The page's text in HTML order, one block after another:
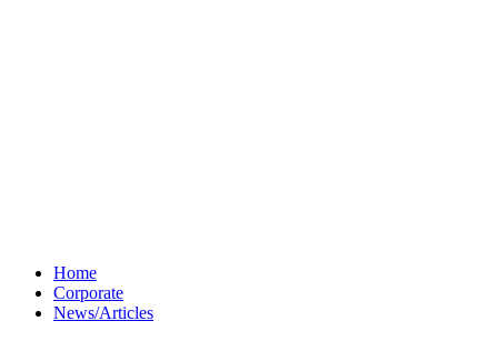
Home
Corporate
News/Articles